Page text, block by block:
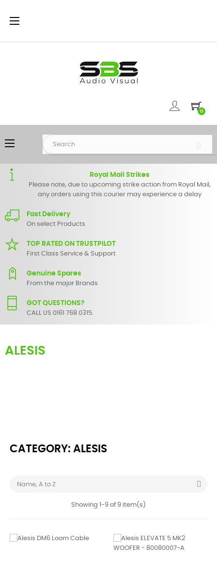
Toggle
☰
0
Toggle
navigation
☰
Royal Mail Strikes
Please note, due to upcoming strike action from Royal Mail,
any orders using this courier may experience a delay
Fast Delivery
On select Products
TOP RATED ON TRUSTPILOT
First Class Service & Support
Genuine Spares
From the major Brands
GOT QUESTIONS?
CALL US 0161 768 0315.
ALESIS
CATEGORY: ALESIS
Name, A to Z 
Showing 1-9 of 9 item(s)